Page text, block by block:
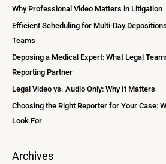
c
Why Professional Video Matters in Litigation
Efficient Scheduling for Multi-Day
Teams
Deposing a Medical Expert: What Legal
Reporting Partner
Legal Video vs. Audio Only: Why It Matters
Choosing the Right Reporter for Your Case:
Look For
Archives
v
e
s